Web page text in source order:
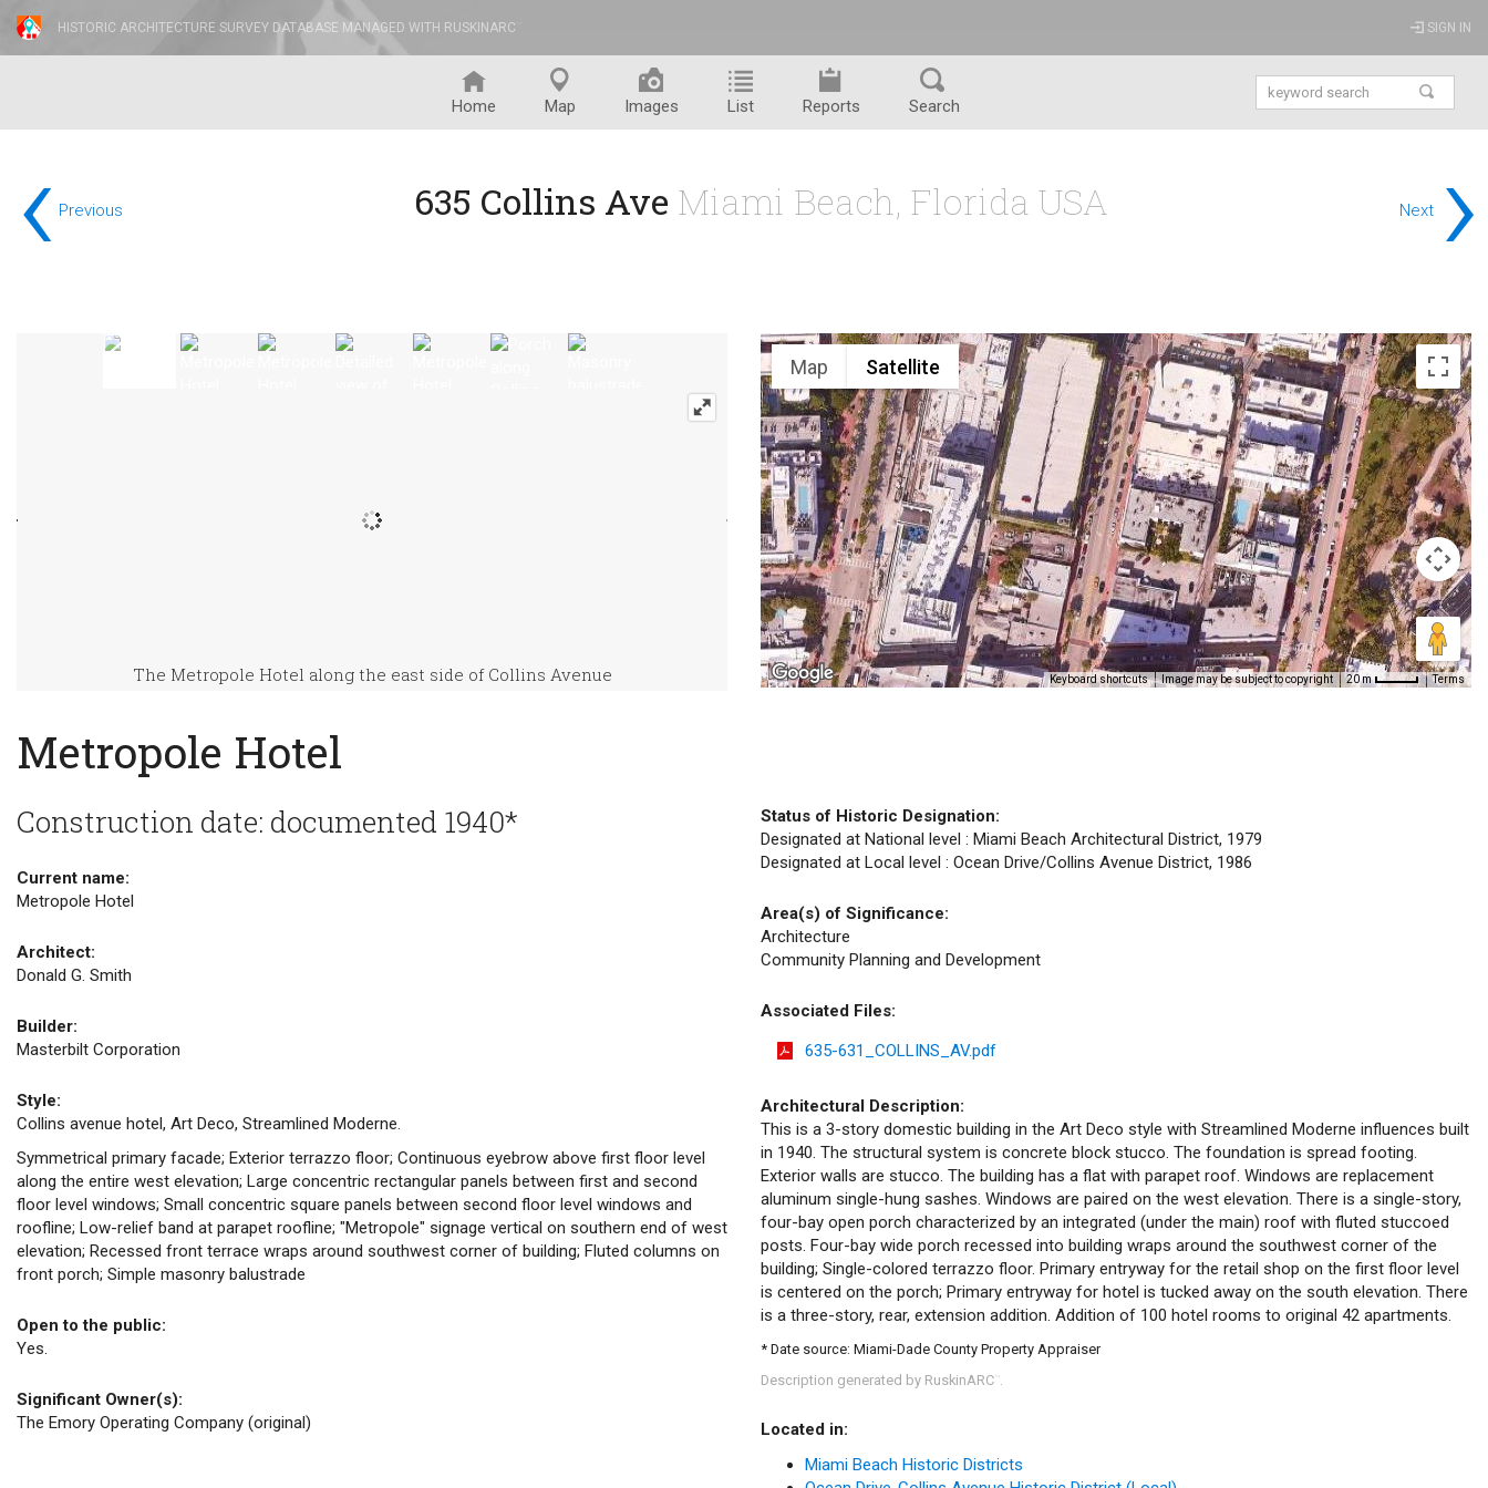
HISTORIC ARCHITECTURE SURVEY DATABASE MANAGED WITH RUSKINARC SIGN IN
Home Map Images List Reports Search
‹ Previous Next ›
635 Collins Ave Miami Beach, Florida USA
The Metropole Hotel along the east side of Collins Avenue
Map Satellite
Keyboard shortcuts Image may be subject to copyright 20 m Terms
Metropole Hotel
Construction date: documented 1940*
Current name:
Metropole Hotel
Architect:
Donald G. Smith
Builder:
Masterbilt Corporation
Style:
Collins avenue hotel, Art Deco, Streamlined Moderne.
Symmetrical primary facade; Exterior terrazzo floor; Continuous eyebrow above first floor level
along the entire west elevation; Large concentric rectangular panels between first and second
floor level windows; Small concentric square panels between second floor level windows and
roofline; Low-relief band at parapet roofline; "Metropole" signage vertical on southern end of west
elevation; Recessed front terrace wraps around southwest corner of building; Fluted columns on
front porch; Simple masonry balustrade
Open to the public:
Yes.
Significant Owner(s):
The Emory Operating Company (original)
Status of Historic Designation:
Designated at National level : Miami Beach Architectural District, 1979
Designated at Local level : Ocean Drive/Collins Avenue District, 1986
Area(s) of Significance:
Architecture
Community Planning and Development
Associated Files:
635-631_COLLINS_AV.pdf
Architectural Description:
This is a 3-story domestic building in the Art Deco style with Streamlined Moderne influences built
in 1940. The structural system is concrete block stucco. The foundation is spread footing.
Exterior walls are stucco. The building has a flat with parapet roof. Windows are replacement
aluminum single-hung sashes. Windows are paired on the west elevation. There is a single-story,
four-bay open porch characterized by an integrated (under the main) roof with fluted stuccoed
posts. Four-bay wide porch recessed into building wraps around the southwest corner of the
building; Single-colored terrazzo floor. Primary entryway for the retail shop on the first floor level
is centered on the porch; Primary entryway for hotel is tucked away on the south elevation. There
is a three-story, rear, extension addition. Addition of 100 hotel rooms to original 42 apartments.
* Date source: Miami-Dade County Property Appraiser
Description generated by RuskinARC .
Located in:
Miami Beach Historic Districts